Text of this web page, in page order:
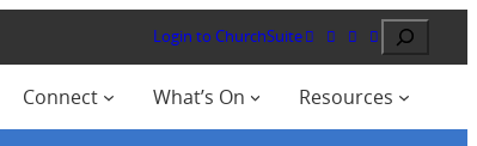
Login to ChurchSuite Search
Connect What’s On Resources